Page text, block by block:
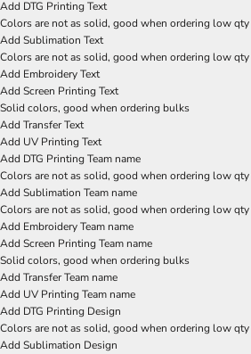
Add DTG Printing Text
Colors are not as solid, good when ordering low qty
Add Sublimation Text
Colors are not as solid, good when ordering low qty
Add Embroidery Text
Add Screen Printing Text
Solid colors, good when ordering bulks
Add Transfer Text
Add UV Printing Text
Add DTG Printing Team name
Colors are not as solid, good when ordering low qty
Add Sublimation Team name
Colors are not as solid, good when ordering low qty
Add Embroidery Team name
Add Screen Printing Team name
Solid colors, good when ordering bulks
Add Transfer Team name
Add UV Printing Team name
Add DTG Printing Design
Colors are not as solid, good when ordering low qty
Add Sublimation Design